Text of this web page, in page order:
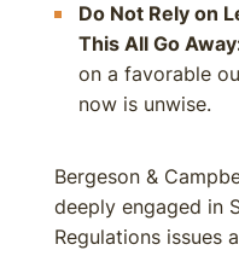
Do Not Rely on
This All Go
on a favorable
now is unwise.
Bergeson &
deeply engaged in
Regulations issues